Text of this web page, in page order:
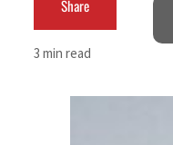
Share
3 min read